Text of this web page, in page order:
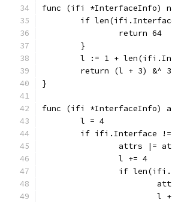
func (ifi *InterfaceInfo)
if
		return 64
	}
l := 1 +
	return (l + 3) &^ 3
}
func (ifi *InterfaceInfo)
	l = 4
if ifi.Interface
attrs |=
		l += 4
if